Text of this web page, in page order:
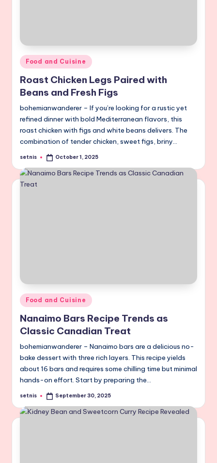
Posted
in
Food and Cuisine
Roast Chicken Legs Paired with
Beans and Fresh Figs
bohemianwanderer – If you’re looking for a rustic yet
refined dinner with bold Mediterranean flavors, this
roast chicken with figs and white beans delivers. The
combination of tender chicken, sweet figs, briny…
Posted
setnis October 1, 2025
Posted
in
Food and Cuisine
Nanaimo Bars Recipe Trends as
Classic Canadian Treat
bohemianwanderer – Nanaimo bars are a delicious no-
bake dessert with three rich layers. This recipe yields
about 16 bars and requires some chilling time but minimal
hands-on effort. Start by preparing the…
Posted
setnis September 30, 2025